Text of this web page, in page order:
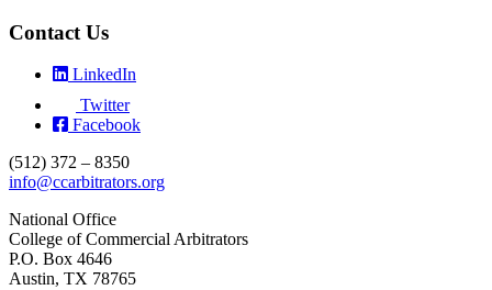
Contact Us
LinkedIn
Twitter
Facebook
(512) 372 – 8350
info@ccarbitrators.org
National Office
College of Commercial Arbitrators
P.O. Box 4646
Austin, TX 78765